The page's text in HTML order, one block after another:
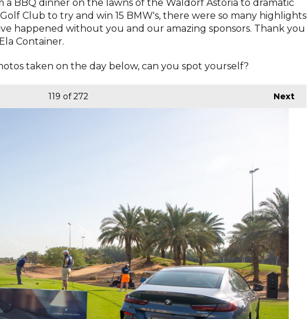
a BBQ dinner on the lawns of the Waldorf Astoria to dramatic
Club to try and win 15 BMW's, there were so many highlights
happened without you and our amazing sponsors. Thank you
Container.
taken on the day below, can you spot yourself?
Next
119 of 272